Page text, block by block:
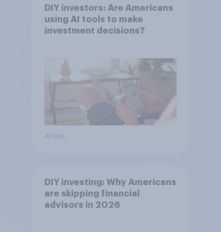
DIY investors: Are Americans
using AI tools to make
investment decisions?
Article
DIY investing: Why Americans
are skipping financial
advisors in 2026